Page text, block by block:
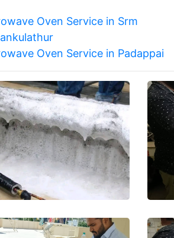
Oven Service in Srm
Oven Service in Padappai